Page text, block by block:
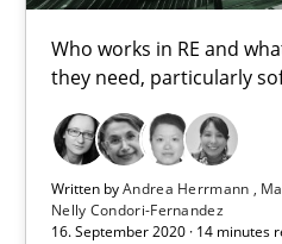
Who works in RE and
they need, particularly
Written byAndrea Herrmann
Nelly Condori-Fernandez
16. September 2020 · 14 minutes
Andrea Herrmann